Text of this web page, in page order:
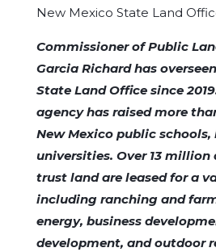
New Mexico State Land
Commissioner of Public
Garcia Richard has
State Land Office since
agency has raised more
New Mexico public
universities. Over 13 million
trust land are leased for a
including ranching and
energy, business
development, and outdoor